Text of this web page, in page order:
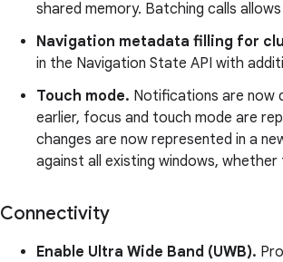
shared memory. Batching calls
Navigation metadata filling for
in the Navigation State API with
Touch mode. Notifications are now
earlier, focus and touch mode are
changes are now represented in a
against all existing windows,
Connectivity
Enable Ultra Wide Band (UWB).